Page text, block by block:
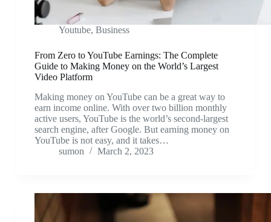
Youtube, Business
From Zero to YouTube Earnings: The Complete
Guide to Making Money on the World’s Largest
Video Platform
Making money on YouTube can be a great way to
earn income online. With over two billion monthly
active users, YouTube is the world’s second-largest
search engine, after Google. But earning money on
YouTube is not easy, and it takes…
sumon
March 2, 2023